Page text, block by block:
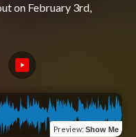
on February 3rd,
Preview: Show Me